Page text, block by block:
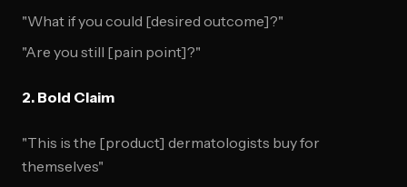
"What if you could [desired outcome]?"
"Are you still [pain point]?"
2. Bold Claim
"This is the [product] dermatologists buy for
themselves"